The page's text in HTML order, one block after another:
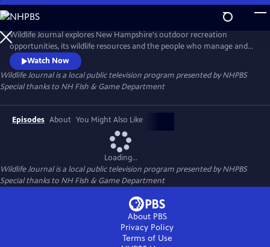
Skip
to
Main
Content
Wildlife Journal explores New Hampshire's outdoor recreation
opportunities, its wildlife resources and the people who manage and
conserve them. Visit sites across the state to learn about outdoor
activities and skills. The series also showcases the flora and fauna that
make the region a natural treasure.
Watch Now
Wildlife Journalis a local public television program presented byNHPBS
Special thanks to NH FIsh & Game Department
Episodes About You Might Also Like
Loading...
Wildlife Journalis a local public television program presented byNHPBS
Special thanks to NH FIsh & Game Department
About PBS
Privacy Policy
Terms of Use